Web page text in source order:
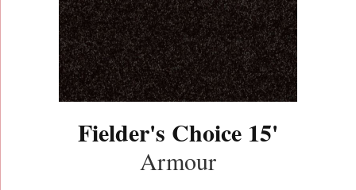
Fielder's Choice 15'
Armour